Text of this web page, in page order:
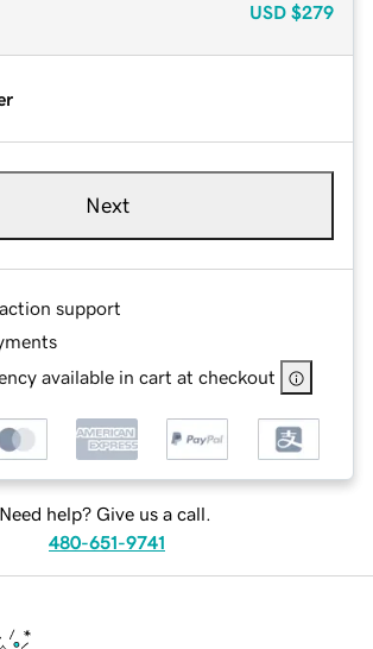
USD $279
Next
support
available in cart at checkout
Need help? Give us a call.
480-651-9741